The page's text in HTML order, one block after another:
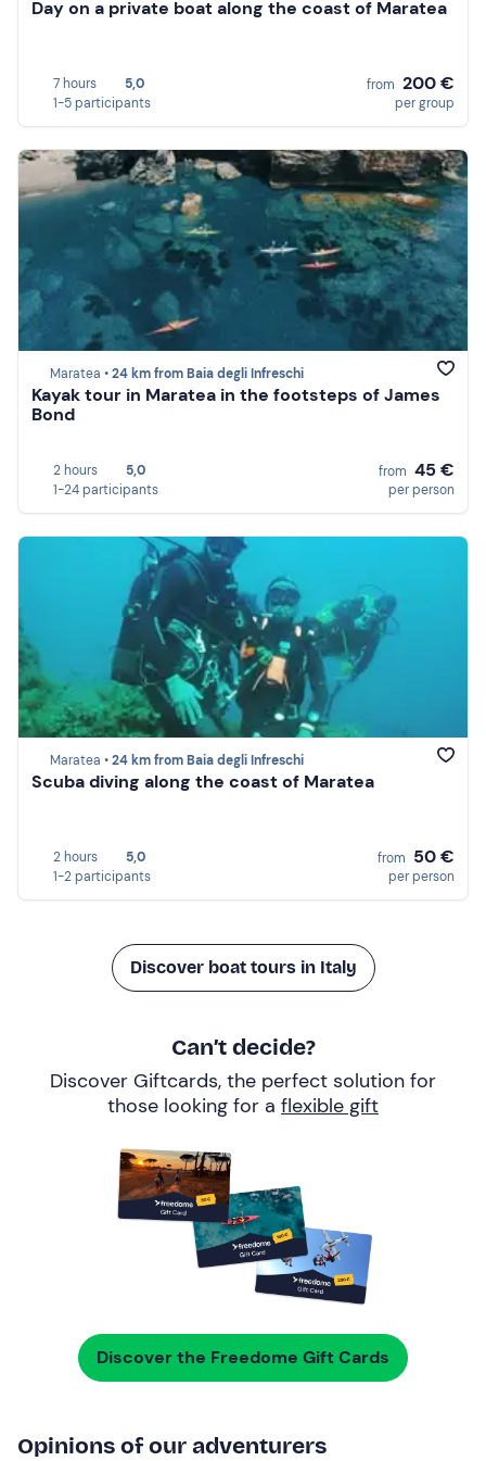
Day on a private boat along the coast of Maratea
7 hours
5,0
1-5 participants
from 200 €
per group
Maratea •24 km from Baia degli Infreschi
Kayak tour in Maratea in the footsteps of James
Bond
2 hours
5,0
1-24 participants
from 45 €
per person
Maratea •24 km from Baia degli Infreschi
Scuba diving along the coast of Maratea
2 hours
5,0
1-2 participants
from 50 €
per person
Discover boat tours in Italy
Can’t decide?
Discover Giftcards, the perfect solution for
those looking for a flexible gift
Discover the Freedome Gift Cards
Opinions of our adventurers